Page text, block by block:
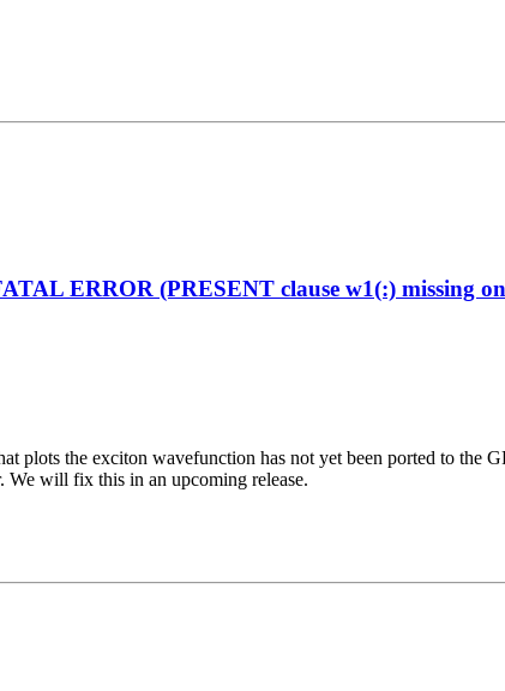
ERROR (PRESENT clause w1(:) missing
plots the exciton wavefunction has not yet been ported to the
We will fix this in an upcoming release.